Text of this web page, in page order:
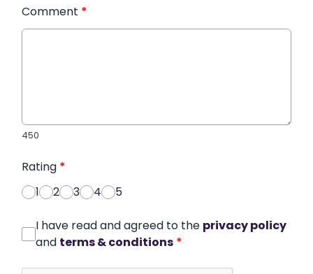
Comment *
450
Rating *
1
2 3 4 5
I have read and agreed to the privacy policy
and terms & conditions *